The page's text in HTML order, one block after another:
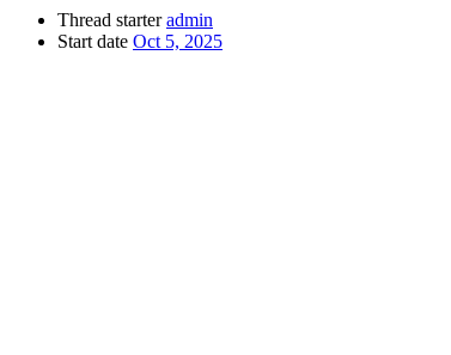
Thread starter admin
Start date Oct 5, 2025